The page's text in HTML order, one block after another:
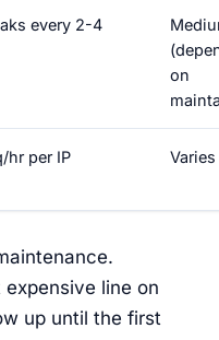
every 2-4
on
hr per IP Varies
line on
up until the first